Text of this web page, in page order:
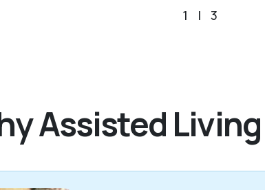
1 | 3
Assisted